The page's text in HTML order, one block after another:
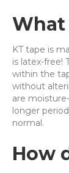
What
KT tape is
is latex-free!
within the
without
are
longer
normal.
How